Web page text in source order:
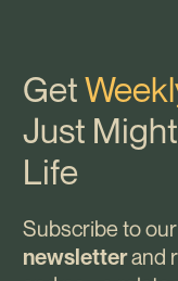
Get
Just
Life
Subscribe to our
newsletterand